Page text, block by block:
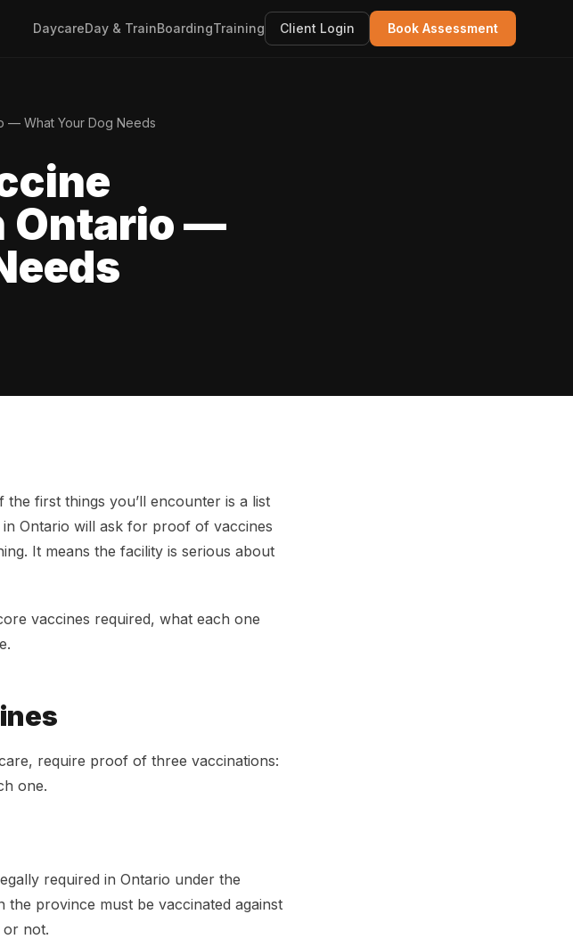
DaycareDay & TrainBoardingTraining Client Login Book Assessment
— What Your Dog Needs
Ontario —
first things you’ll encounter is a list
Ontario will ask for proof of vaccines
It means the facility is serious about
vaccines required, what each one
require proof of three vaccinations:
one.
required in Ontario under the
province must be vaccinated against
or not.